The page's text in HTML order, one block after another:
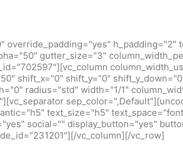
override_padding="yes" h_padding="2"
gutter_size="3"
shift_x="0" shift_y="0"
radius="std" width="1/1"
text_size="h5"
social="" display_button="yes"
vc_column][/vc_row]